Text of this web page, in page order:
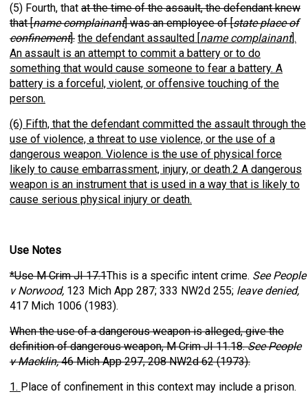
(5) Fourth, that at the time of the assault, the defendant knew
that [name complainant] was an employee of [state place of
confinement]. the defendant assaulted [name complainant].
An assault is an attempt to commit a battery or to do
something that would cause someone to fear a battery. A
battery is a forceful, violent, or offensive touching of the
person.
(6) Fifth, that the defendant committed the assault through the
use of violence, a threat to use violence, or the use of a
dangerous weapon. Violence is the use of physical force
likely to cause embarrassment, injury, or death.2 A dangerous
weapon is an instrument that is used in a way that is likely to
cause serious physical injury or death.
Use Notes
*Use M Crim JI 17.1This is a specific intent crime. See People
v Norwood, 123 Mich App 287; 333 NW2d 255; leave denied,
417 Mich 1006 (1983).
When the use of a dangerous weapon is alleged, give the
definition of dangerous weapon, M Crim JI 11.18.See People
v Macklin,46 Mich App 297, 208 NW2d 62 (1973).
1. Place of confinement in this context may include a prison.